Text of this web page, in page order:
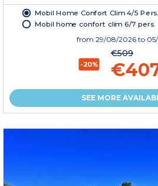
Mobil Home Confort Clim 4/5 Pers.
Mobil home confort clim 6/7 pers.
from 29/08/2026 to
-20%
€509
SEE MORE